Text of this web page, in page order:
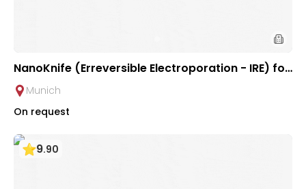
NanoKnife (Erreversible Electroporation - IRE) for
Liver Tumor | University Clinic Rechts der Isar
Munich
On request
9.90